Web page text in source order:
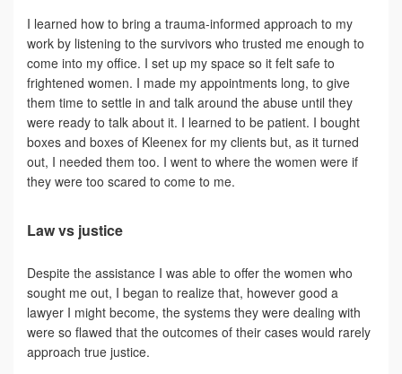
I learned how to bring a trauma-informed approach to my
work by listening to the survivors who trusted me enough to
come into my office. I set up my space so it felt safe to
frightened women. I made my appointments long, to give
them time to settle in and talk around the abuse until they
were ready to talk about it. I learned to be patient. I bought
boxes and boxes of Kleenex for my clients but, as it turned
out, I needed them too. I went to where the women were if
they were too scared to come to me.
Law vs justice
Despite the assistance I was able to offer the women who
sought me out, I began to realize that, however good a
lawyer I might become, the systems they were dealing with
were so flawed that the outcomes of their cases would rarely
approach true justice.